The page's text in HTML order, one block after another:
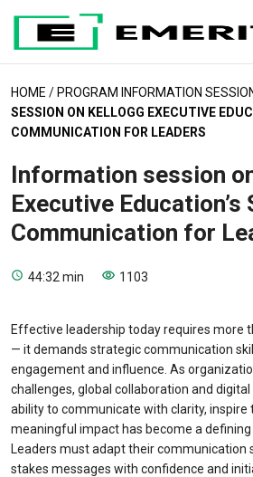
HOME / PROGRAM INFORMATION
SESSION ON KELLOGG EXECUTIVE
COMMUNICATION FOR LEADERS
Information session
Executive
Communication for
44:32 min 1103
Effective leadership today requires more
— it demands strategic communication
engagement and influence. As
challenges, global collaboration and
ability to communicate with clarity, inspire
meaningful impact has become a
Leaders must adapt their communication
stakes messages with confidence and